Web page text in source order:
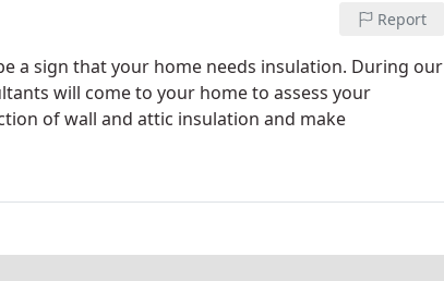
Report
a sign that your home needs insulation. During our
will come to your home to assess your
of wall and attic insulation and make